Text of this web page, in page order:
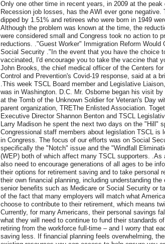
Only one other time in recent years, in 2009 at the peak
Recession job losses, has the AWI ever gone negative.
dipped by 1.51% and retirees who were born in 1949
Although the problem was known at the time, the
were considered small and Congress took no action to
reductions. ."Guest Worker" Immigration Reform Would
Social Security ."In the event that you have the choice
vaccinated, I'd encourage you to take the vaccine that
John Brooks, the chief medical officer of the Centers for
Control and Prevention's Covid-19 response, said at a
.This week TSCL Board member and Legislative
was in Washington. D.C. Mr. Osborne began his visit by
at the Tomb of the Unknown Soldier for Veteran's Day
parent organization, TREThe Enlisted Association.
Executive Director Shannon Benton and TSCL
Larry Madison he spent the next two days on the "Hill"
Congressional staff members about legislation TSCL is
in Congress. The focus of our efforts was on Social
specifically the "Notch" issue and the "Windfall
(WEP) both of which affect many TSCL supporters. .As
also need to encourage generations of all ages to be
their options for retirement saving and to take personal
their own financial planning, including understanding the
senior benefits such as Medicare or Social Security or
of the fact that many employers will match what
choose to contribute to their retirement, which means
Currently, for many Americans, their personal savings
what they will need to continue to fund their standards
retiring from the workforce full-time – and I worry that
saving less. If financial planning feels overwhelming,